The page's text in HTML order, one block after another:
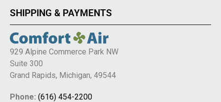
SHIPPING & PAYMENTS
929 Alpine Commerce Park NW
Suite 300
Grand Rapids, Michigan, 49544
Phone: (616) 454-2200